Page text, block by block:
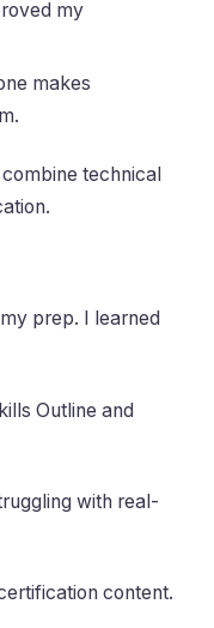
my
makes
technical
prep. I learned
Outline and
with real-
content.